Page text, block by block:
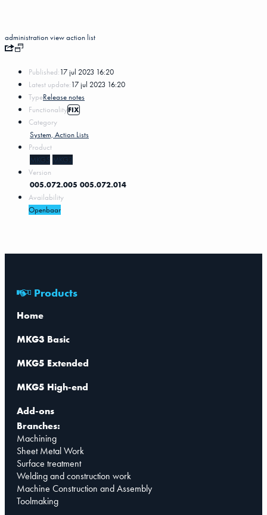
administrationviewaction list
Published:17 jul 2023 16:20
Latest update:17 jul 2023 16:20
TypeRelease notes
FunctionalityFIX
Category
System, Action Lists
Product
MKG5 MKG3
Version
005.072.005 005.072.014
Availability
Openbaar
Products
Home
MKG3 Basic
MKG5 Extended
MKG5 High-end
Add-ons
Branches:
Machining
Sheet Metal Work
Surface treatment
Welding and construction work
Machine Construction and Assembly
Toolmaking